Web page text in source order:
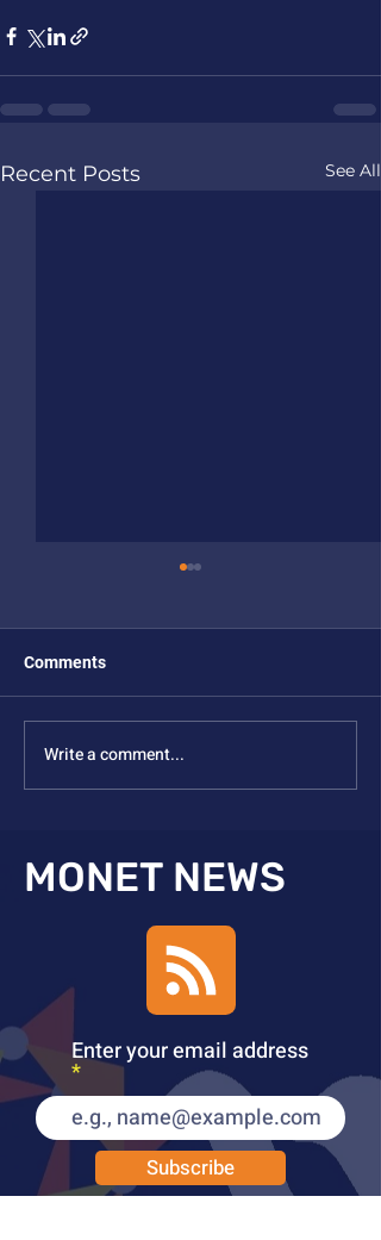
Recent Posts See All
NSF MONET Year 4
Comments
Write a comment...
MONET NEWS
Enter your email address
Subscribe